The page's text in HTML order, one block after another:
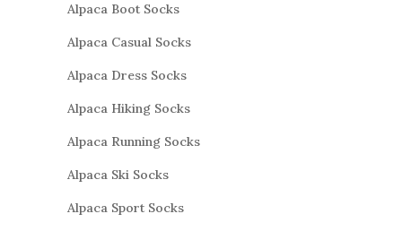
Alpaca Boot Socks
Alpaca Casual Socks
Alpaca Dress Socks
Alpaca Hiking Socks
Alpaca Running Socks
Alpaca Ski Socks
Alpaca Sport Socks